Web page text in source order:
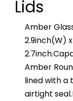
Lids
Amber
2.9inch(W)
Amber
lined with a
airtight